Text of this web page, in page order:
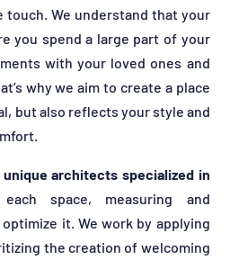
touch. We understand that your
you spend a large part of your
with your loved ones and
why we aim to create a place
but also reflects your style and
unique architects specialized in
each space, measuring and
it. We work by applying
the creation of welcoming